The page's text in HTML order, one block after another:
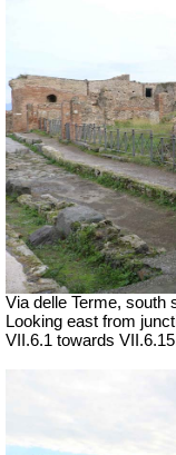
Via delle Terme, south
Looking east from
VII.6.1 towards